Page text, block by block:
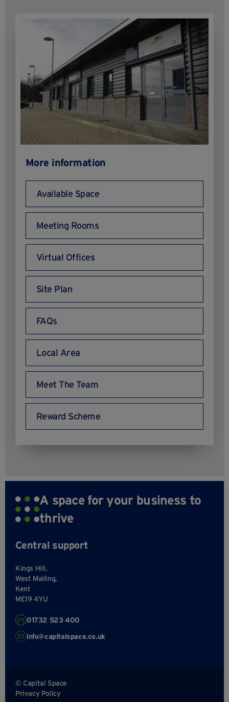
More information
Available Space
Meeting Rooms
Virtual Offices
Site Plan
FAQs
Local Area
Meet The Team
Reward Scheme
A space for your business to
thrive
Central support
Kings Hill,
West Malling,
Kent
ME19 4YU
01732 523 400
info@capitalspace.co.uk
© Capital Space
Privacy Policy